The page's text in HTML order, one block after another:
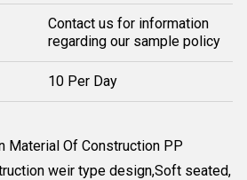
Contact us for information
regarding our sample policy
10 Per Day
Material Of Construction PP
weir type design,Soft seated,